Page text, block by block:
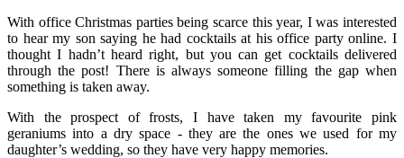
With office Christmas parties being scarce this year, I was interested
to hear my son saying he had cocktails at his office party online. I
thought I hadn’t heard right, but you can get cocktails delivered
through the post! There is always someone filling the gap when
something is taken away.
With the prospect of frosts, I have taken my favourite pink
geraniums into a dry space - they are the ones we used for my
daughter’s wedding, so they have very happy memories.